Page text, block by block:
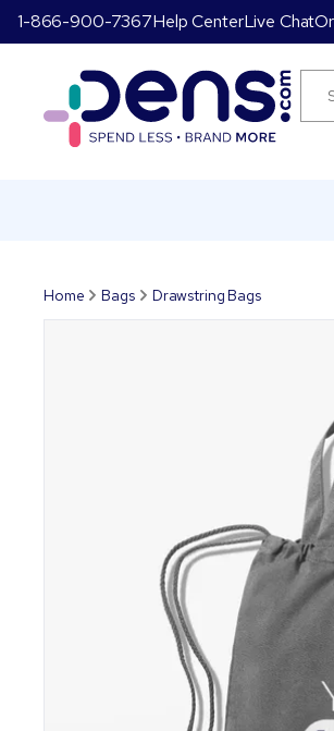
1-866-900-7367Help CenterLive Chat
Home Bags Drawstring Bags